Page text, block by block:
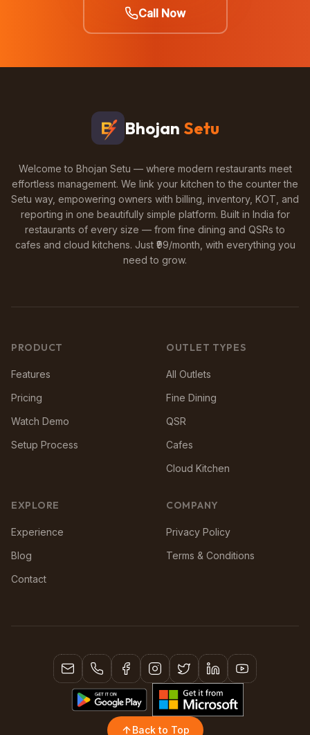
Call Now
Bhojan Setu
Welcome to Bhojan Setu — where modern restaurants meet
effortless management. We link your kitchen to the counter the
Setu way, empowering owners with billing, inventory, KOT, and
reporting in one beautifully simple platform. Built in India for
restaurants of every size — from fine dining and QSRs to
cafes and cloud kitchens. Just ₹99/month, with everything you
need to grow.
PRODUCT
Features
Pricing
Watch Demo
Setup Process
OUTLET TYPES
All Outlets
Fine Dining
QSR
Cafes
Cloud Kitchen
EXPLORE
Experience
Blog
Contact
COMPANY
Privacy Policy
Terms & Conditions
Back to Top